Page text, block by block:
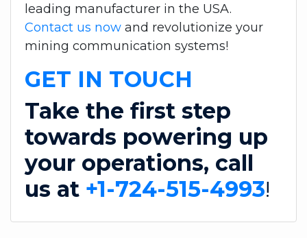
leading manufacturer in the USA.
Contact us now and revolutionize your
mining communication systems!
GET IN TOUCH
Take the first step
towards powering up
your operations, call
us at +1-724-515-4993!